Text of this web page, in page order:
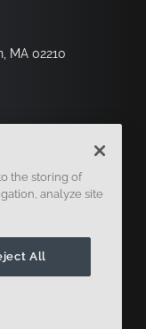
MA 02210
the storing of
analyze site
All